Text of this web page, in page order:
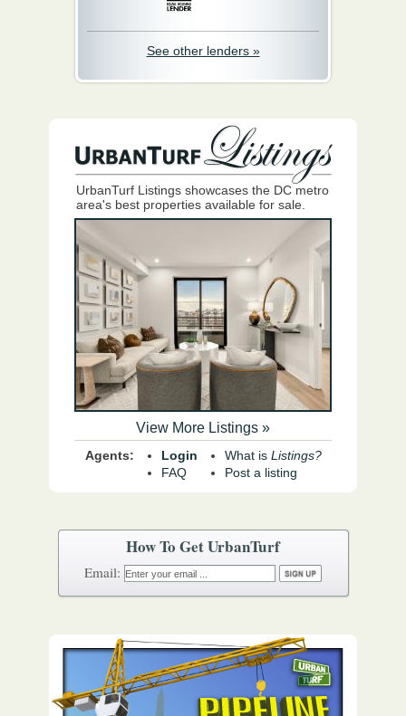
See other lenders »
UrbanTurf Listings showcases the DC metro
area's best properties available for sale.
View More Listings »
Agents:
Login
FAQ
What is Listings?
Post a listing